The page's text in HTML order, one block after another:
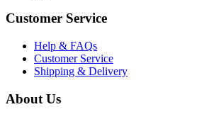
Customer Service
Help & FAQs
Customer Service
Shipping & Delivery
About Us